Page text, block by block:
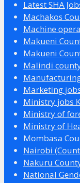
Latest SHA
Machakos
Machine
Makueni
Makueni
Malindi
Marketing
Ministry jobs
Ministry of
Ministry of
Mombasa
Nairobi
Nakuru
National